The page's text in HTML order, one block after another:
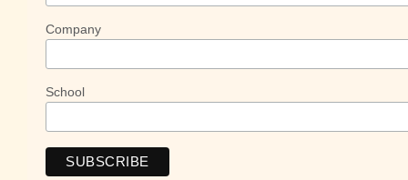
Company
School